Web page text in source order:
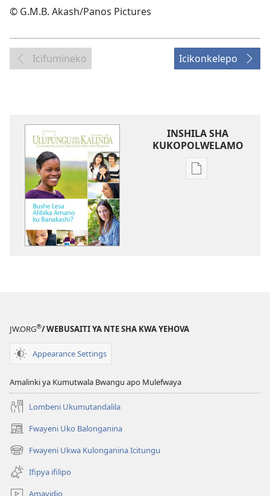
© G.M.B. Akash/Panos Pictures
Icifumineko Icikonkelepo
INSHILA SHA
KUKOPOLWELAMO
Inshila
JW.ORG®/ WEBUSAITI YA NTE SHA KWA YEHOVA
Appearance Settings
Amalinki ya Kumutwala Bwangu apo Mulefwaya
Lombeni Ukumutandalila
Fwayeni Uko Balonganina
(yalaisula
na
imbi)
Fwayeni Ukwa Kulonganina Icitungu
(yalaisula
na
imbi)
Ifipya ifilipo
Amavidio